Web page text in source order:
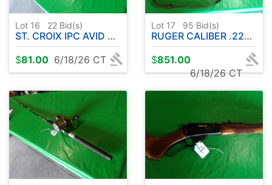
Lot 16 22 Bid(s)
ST. CROIX IPC AVID ROD W / SHIMANO REEL & PROTECTIVE SLEEVE
$81.00 6/18/26 CT
Lot 17 95 Bid(s)
RUGER CALIBER .223 RANCH RIFLE W / SCOPE
$851.00
6/18/26 CT